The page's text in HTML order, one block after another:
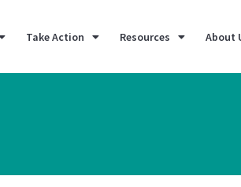
Take Action Resources About